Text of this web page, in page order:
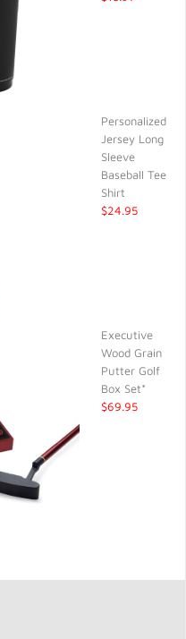
Personalized
Jersey Long
Sleeve
Baseball Tee
Shirt
$24.95
Executive
Wood Grain
Putter Golf
Box Set*
$69.95